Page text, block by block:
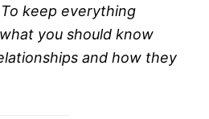
keep everything
you should know
and how they